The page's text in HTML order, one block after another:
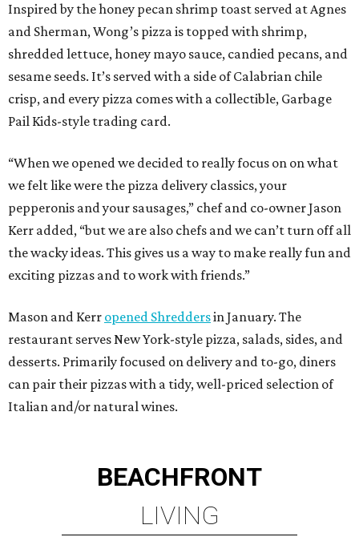
Inspired by the honey pecan shrimp toast served at Agnes
and Sherman, Wong’s pizza is topped with shrimp,
shredded lettuce, honey mayo sauce, candied pecans, and
sesame seeds. It’s served with a side of Calabrian chile
crisp, and every pizza comes with a collectible, Garbage
Pail Kids-style trading card.
“When we opened we decided to really focus on on what
we felt like were the pizza delivery classics, your
pepperonis and your sausages,” chef and co-owner Jason
Kerr added, “but we are also chefs and we can’t turn off all
the wacky ideas. This gives us a way to make really fun and
exciting pizzas and to work with friends.”
Mason and Kerr opened Shreddersin January. The
restaurant serves New York-style pizza, salads, sides, and
desserts. Primarily focused on delivery and to-go, diners
can pair their pizzas with a tidy, well-priced selection of
Italian and/or natural wines.
BEACHFRONT
LIVING